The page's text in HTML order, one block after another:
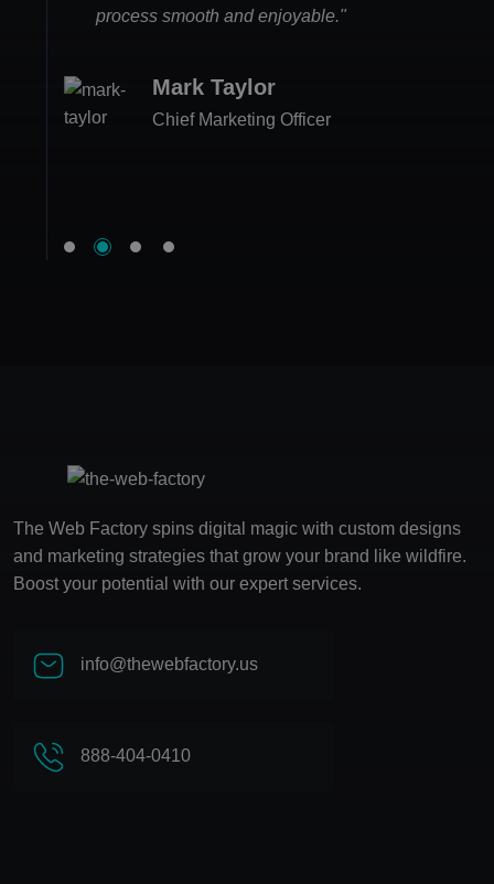
Luke Allen
Rebecca Morgan
process smooth and enjoyable."
Mark Taylor
Chief Marketing Officer
Olivia Phillips
Marketing Executive
The Web Factory spins digital magic with custom designs
and marketing strategies that grow your brand like wildfire.
Boost your potential with our expert services.
info@thewebfactory.us
888-404-0410